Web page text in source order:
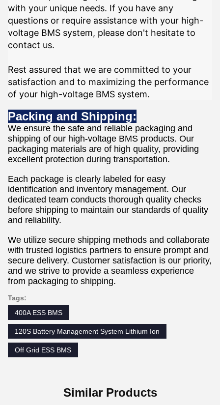
with your unique needs. If you have any
questions or require assistance with your high-
voltage BMS system, please don't hesitate to
contact us.
Rest assured that we are committed to your
satisfaction and to maximizing the performance
of your high-voltage BMS system.
Packing and Shipping:
We ensure the safe and reliable packaging and
shipping of our high-voltage BMS products. Our
packaging materials are of high quality, providing
excellent protection during transportation.
Each package is clearly labeled for easy
identification and inventory management. Our
dedicated team conducts thorough quality checks
before shipping to maintain our standards of quality
and reliability.
We utilize secure shipping methods and collaborate
with trusted logistics partners to ensure prompt and
secure delivery. Customer satisfaction is our priority,
and we strive to provide a seamless experience
from packaging to shipping.
Tags:
400A ESS BMS
120S Battery Management System Lithium Ion
Off Grid ESS BMS
Similar Products